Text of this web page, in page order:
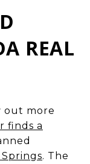
REAL
out more
finds a
. The